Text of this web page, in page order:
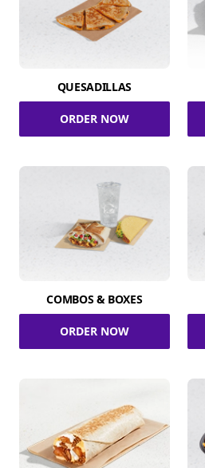
QUESADILLAS
ORDER NOW
COMBOS & BOXES
ORDER NOW